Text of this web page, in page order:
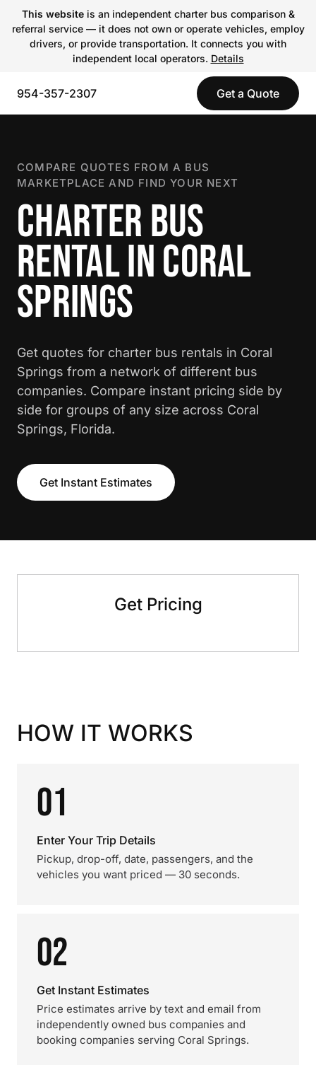
This websiteis an independent charter bus comparison &
referral service — it does not own or operate vehicles, employ
drivers, or provide transportation. It connects you with
independent local operators. Details
954-357-2307 Get a Quote
COMPARE QUOTES FROM A BUS
MARKETPLACE AND FIND YOUR NEXT
CHARTER BUS
RENTAL IN CORAL
SPRINGS
Get quotes for charter bus rentals in Coral
Springs from a network of different bus
companies. Compare instant pricing side by
side for groups of any size across Coral
Springs, Florida.
Get Instant Estimates
Get Pricing
HOW IT WORKS
01
Enter Your Trip Details
Pickup, drop-off, date, passengers, and the
vehicles you want priced — 30 seconds.
02
Get Instant Estimates
Price estimates arrive by text and email from
independently owned bus companies and
booking companies serving Coral Springs.